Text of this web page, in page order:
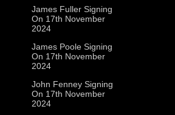
James Fuller Signing
On 17th November
2024
James Poole Signing
On 17th November
2024
John Fenney Signing
On 17th November
2024